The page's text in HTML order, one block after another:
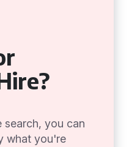
you can
what you're